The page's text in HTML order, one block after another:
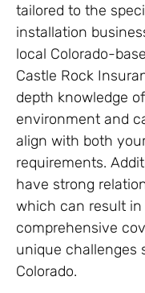
tailored to the
installation
local Colorado-
Castle Rock
depth knowledge
environment and
align with both
requirements.
have strong
which can result
comprehensive
unique challenges
Colorado.